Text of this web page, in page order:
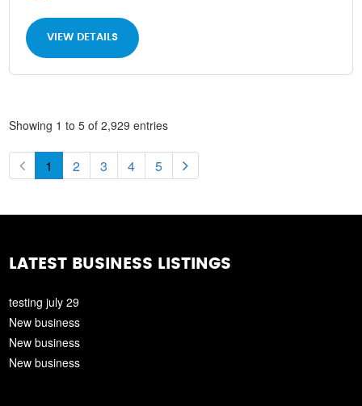
VIEW DETAILS
Showing 1 to 5 of 2,929 entries
1 2 3 4 5
LATEST BUSINESS LISTINGS
testing july 29
New business
New business
New business